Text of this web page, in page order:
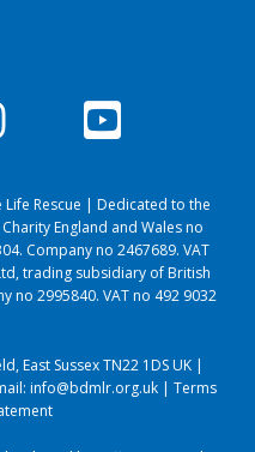
Rescue | Dedicated to the
England and Wales no
Company no 2467689. VAT
trading subsidiary of British
no 2995840. VAT no 492 9032
East Sussex TN22 1DS UK |
info@bdmlr.org.uk| Terms